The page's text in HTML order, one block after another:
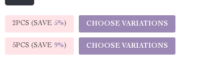
2PCS (SAVE 5%) CHOOSE VARIATIONS
5PCS (SAVE 9%) CHOOSE VARIATIONS